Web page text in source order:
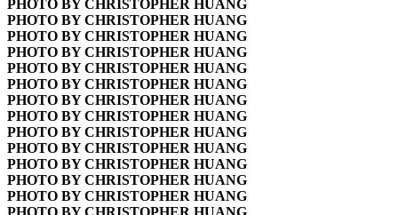
PHOTO BY CHRISTOPHER HUANG
PHOTO BY CHRISTOPHER HUANG
PHOTO BY CHRISTOPHER HUANG
PHOTO BY CHRISTOPHER HUANG
PHOTO BY CHRISTOPHER HUANG
PHOTO BY CHRISTOPHER HUANG
PHOTO BY CHRISTOPHER HUANG
PHOTO BY CHRISTOPHER HUANG
PHOTO BY CHRISTOPHER HUANG
PHOTO BY CHRISTOPHER HUANG
PHOTO BY CHRISTOPHER HUANG
PHOTO BY CHRISTOPHER HUANG
PHOTO BY CHRISTOPHER HUANG
PHOTO BY CHRISTOPHER HUANG